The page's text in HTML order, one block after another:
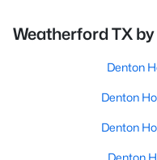
Weatherford TX
Denton
Denton
Denton
Denton